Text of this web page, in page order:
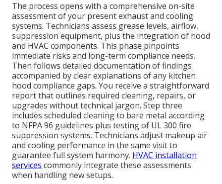
The process opens with a comprehensive on-site
assessment of your present exhaust and cooling
systems. Technicians assess grease levels, airflow,
suppression equipment, plus the integration of hood
and HVAC components. This phase pinpoints
immediate risks and long-term compliance needs.
Then follows detailed documentation of findings
accompanied by clear explanations of any kitchen
hood compliance gaps. You receive a straightforward
report that outlines required cleaning, repairs, or
upgrades without technical jargon. Step three
includes scheduled cleaning to bare metal according
to NFPA 96 guidelines plus testing of UL 300 fire
suppression systems. Technicians adjust makeup air
and cooling performance in the same visit to
guarantee full system harmony. HVAC installation
services commonly integrate these assessments
when handling new setups.